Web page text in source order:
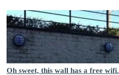
Oh sweet, this wall has a free wifi.